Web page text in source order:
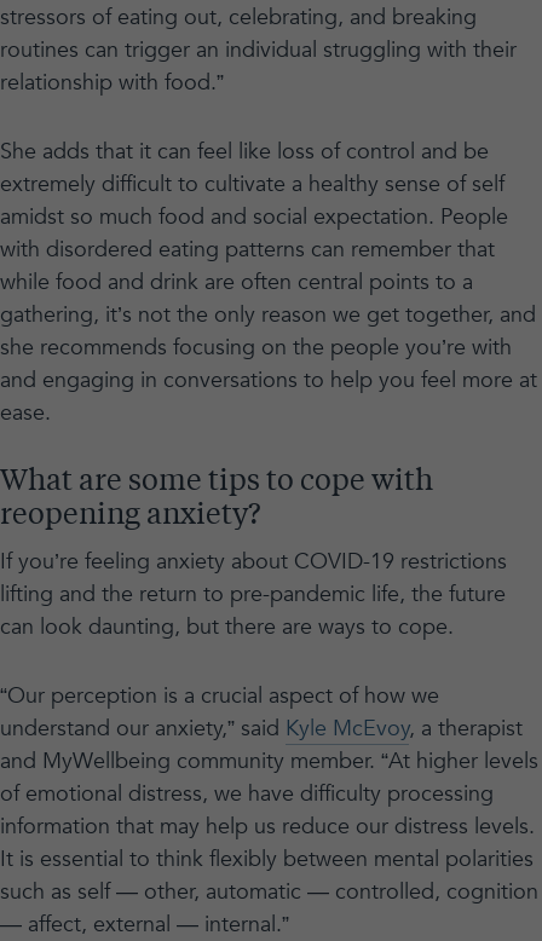
stressors of eating out, celebrating, and breaking
routines can trigger an individual struggling with their
relationship with food.”
She adds that it can feel like loss of control and be
extremely difficult to cultivate a healthy sense of self
amidst so much food and social expectation. People
with disordered eating patterns can remember that
while food and drink are often central points to a
gathering, it’s not the only reason we get together, and
she recommends focusing on the people you’re with
and engaging in conversations to help you feel more at
ease.
What are some tips to cope with
reopening anxiety?
If you’re feeling anxiety about COVID-19 restrictions
lifting and the return to pre-pandemic life, the future
can look daunting, but there are ways to cope.
“Our perception is a crucial aspect of how we
understand our anxiety,” said Kyle McEvoy, a therapist
and MyWellbeing community member. “At higher levels
of emotional distress, we have difficulty processing
information that may help us reduce our distress levels.
It is essential to think flexibly between mental polarities
such as self — other, automatic — controlled, cognition
— affect, external — internal.”